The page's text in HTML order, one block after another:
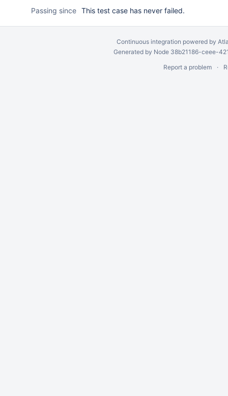
Passing since This test case has never failed.
Continuous integration powered by
Generated by Node 38b21186-ceee-
Report a problem